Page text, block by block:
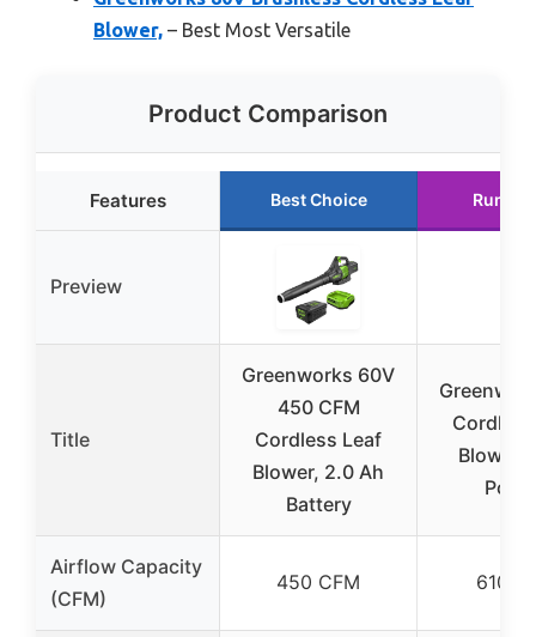
Blower, – Best Most Versatile
Product Comparison
Features Best Choice Runner
Preview
Title
Greenworks 60V
450 CFM
Cordless Leaf
Blower, 2.0 Ah
Battery
Blower,
Airflow Capacity
(CFM)
450 CFM 610